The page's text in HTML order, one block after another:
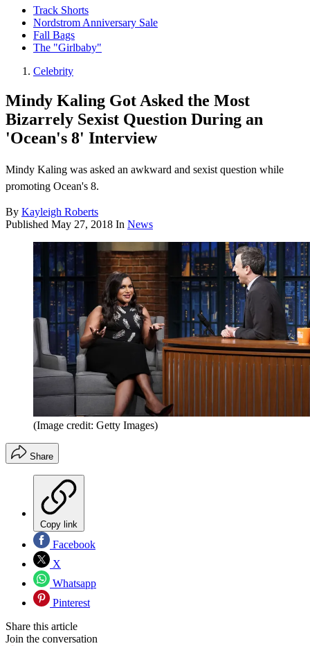
Track Shorts
Nordstrom Anniversary Sale
Fall Bags
The "Girlbaby"
Celebrity
Mindy Kaling Got Asked the Most
Bizarrely Sexist Question During an
'Ocean's 8' Interview
Mindy Kaling was asked an awkward and sexist question while
promoting Ocean's 8.
By Kayleigh Roberts
Published May 27, 2018 In News
(Image credit: Getty Images)
Share
Copy link
Facebook
X
Whatsapp
Pinterest
Share this article
Join the conversation